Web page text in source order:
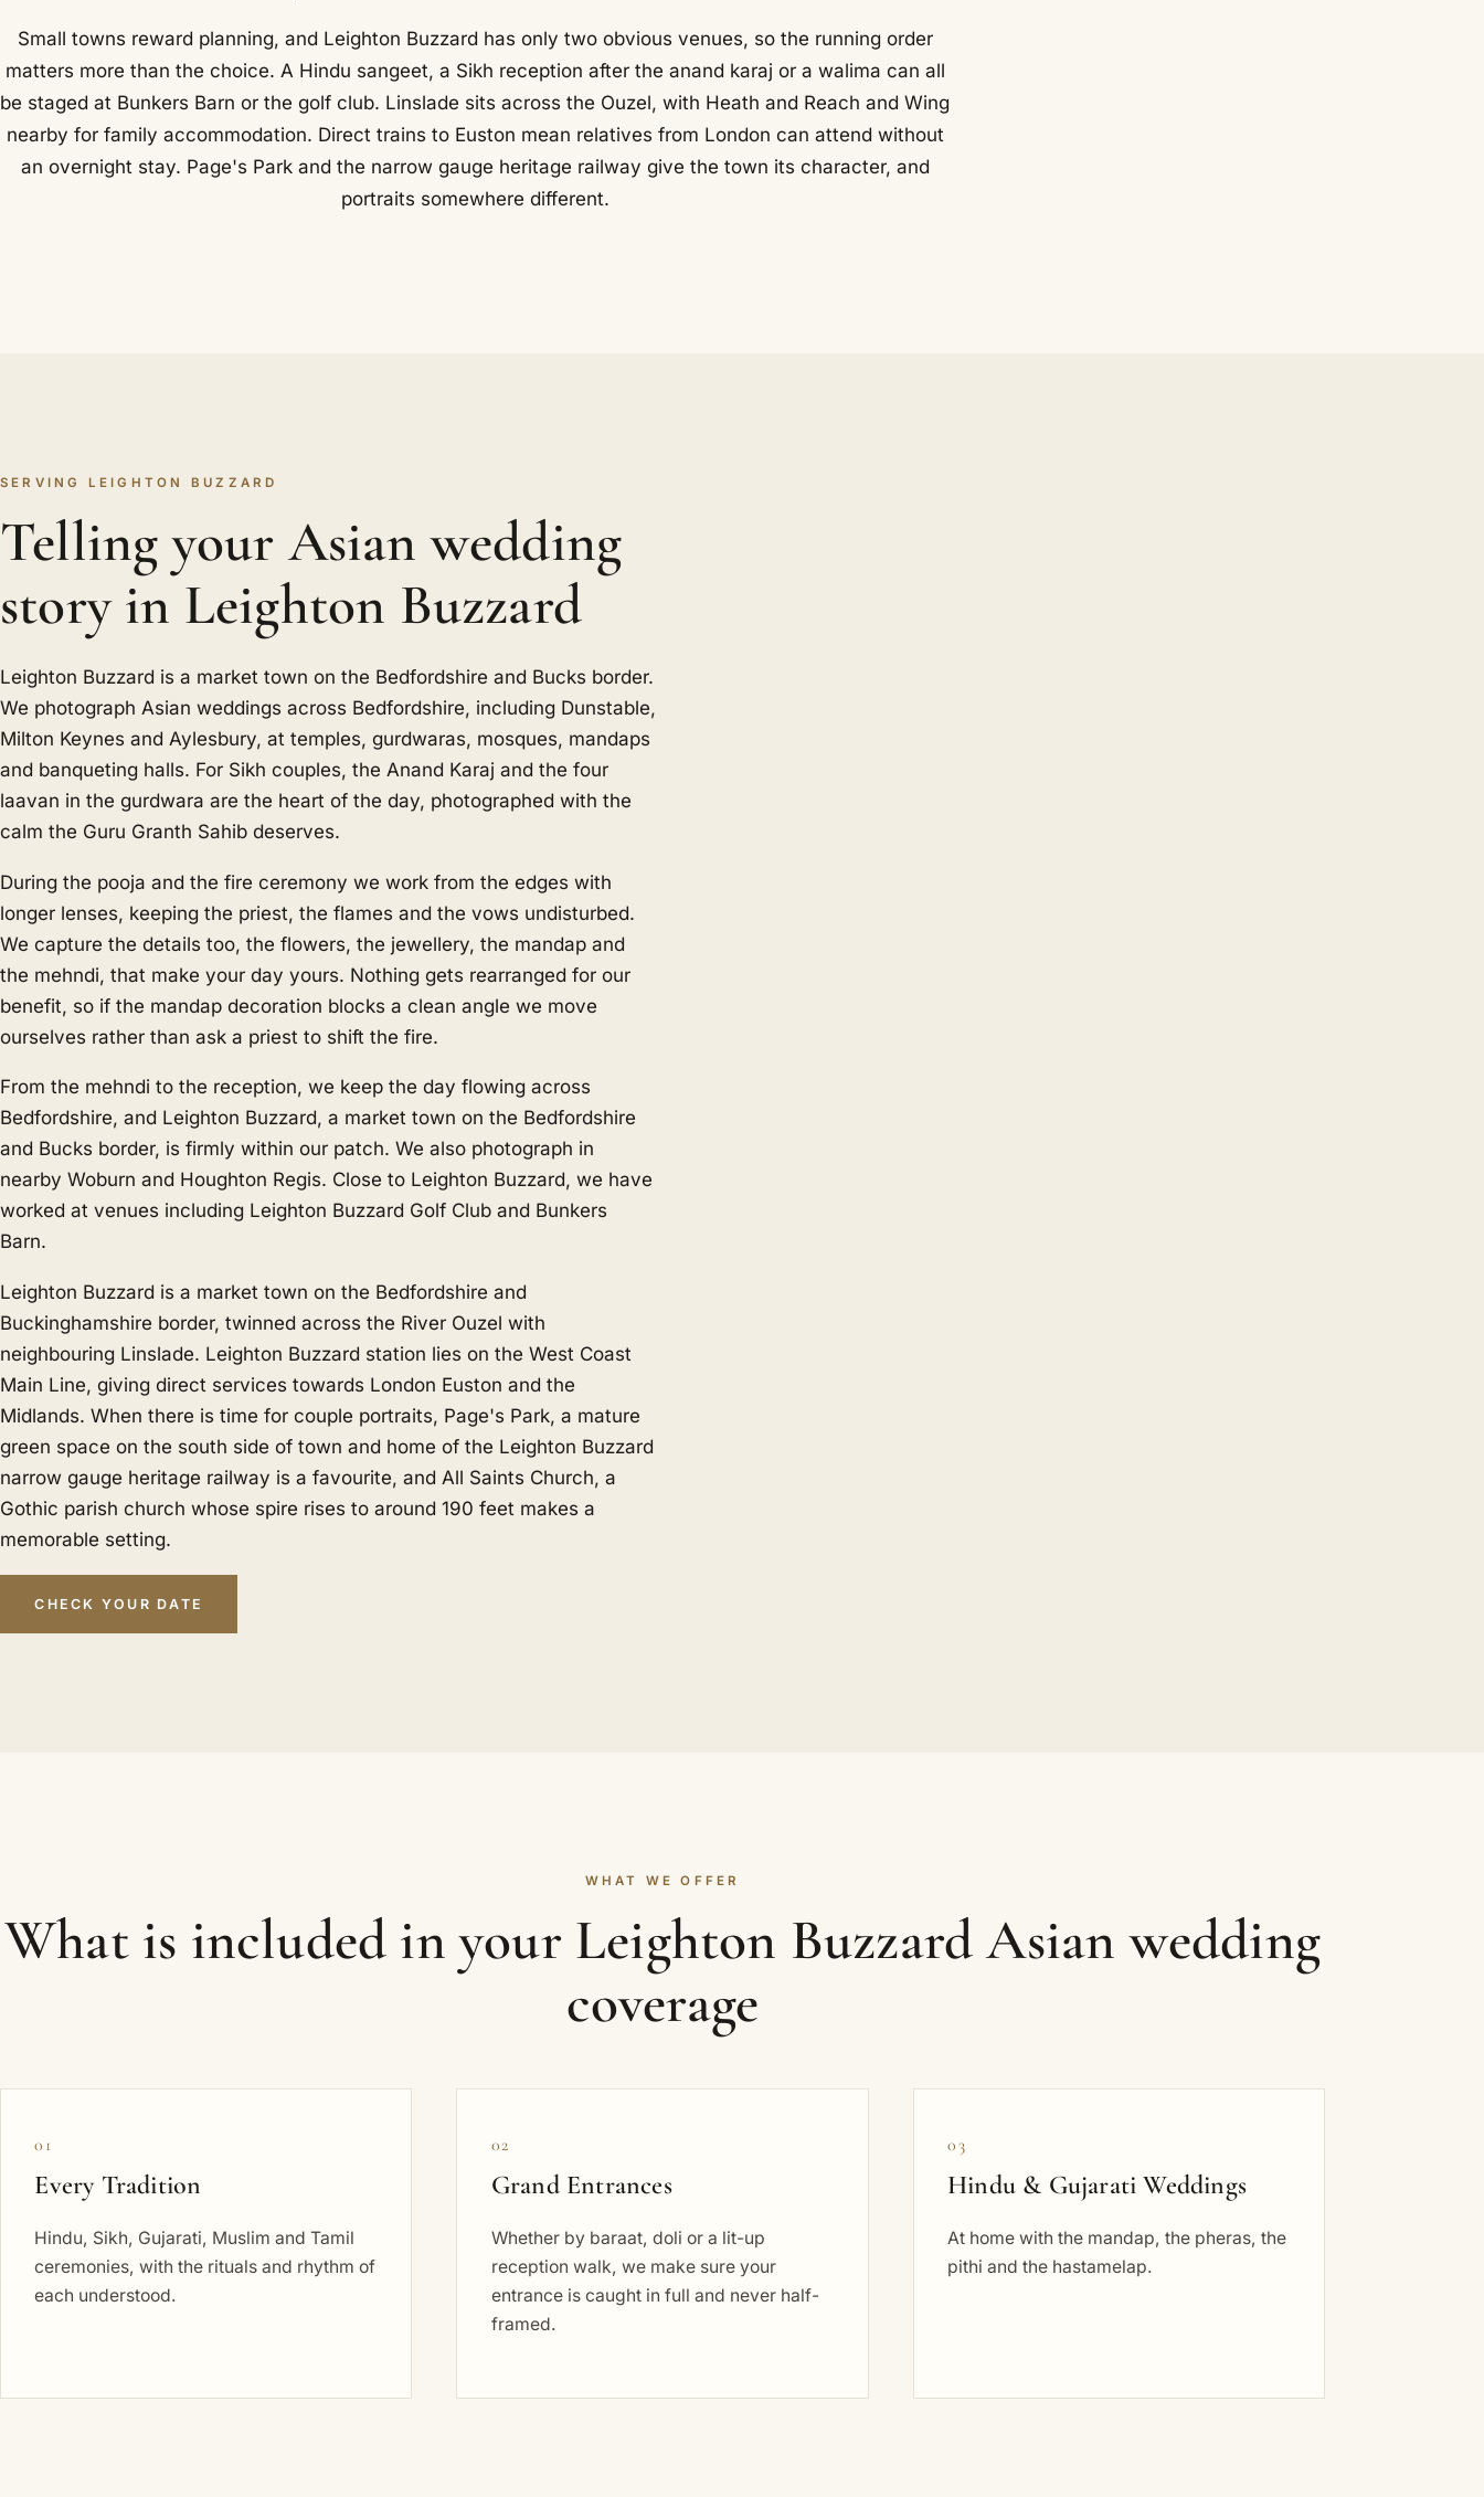
Small towns reward planning, and Leighton Buzzard has only two obvious venues, so the running order
matters more than the choice. A Hindu sangeet, a Sikh reception after the anand karaj or a walima can all
be staged at Bunkers Barn or the golf club. Linslade sits across the Ouzel, with Heath and Reach and Wing
nearby for family accommodation. Direct trains to Euston mean relatives from London can attend without
an overnight stay. Page's Park and the narrow gauge heritage railway give the town its character, and
portraits somewhere different.
SERVING LEIGHTON BUZZARD
Telling your Asian wedding
story in Leighton Buzzard
Leighton Buzzard is a market town on the Bedfordshire and Bucks border.
We photograph Asian weddings across Bedfordshire, including Dunstable,
Milton Keynes and Aylesbury, at temples, gurdwaras, mosques, mandaps
and banqueting halls. For Sikh couples, the Anand Karaj and the four
laavan in the gurdwara are the heart of the day, photographed with the
calm the Guru Granth Sahib deserves.
During the pooja and the fire ceremony we work from the edges with
longer lenses, keeping the priest, the flames and the vows undisturbed.
We capture the details too, the flowers, the jewellery, the mandap and
the mehndi, that make your day yours. Nothing gets rearranged for our
benefit, so if the mandap decoration blocks a clean angle we move
ourselves rather than ask a priest to shift the fire.
From the mehndi to the reception, we keep the day flowing across
Bedfordshire, and Leighton Buzzard, a market town on the Bedfordshire
and Bucks border, is firmly within our patch. We also photograph in
nearby Woburn and Houghton Regis. Close to Leighton Buzzard, we have
worked at venues including Leighton Buzzard Golf Club and Bunkers
Barn.
Leighton Buzzard is a market town on the Bedfordshire and
Buckinghamshire border, twinned across the River Ouzel with
neighbouring Linslade. Leighton Buzzard station lies on the West Coast
Main Line, giving direct services towards London Euston and the
Midlands. When there is time for couple portraits, Page's Park, a mature
green space on the south side of town and home of the Leighton Buzzard
narrow gauge heritage railway is a favourite, and All Saints Church, a
Gothic parish church whose spire rises to around 190 feet makes a
memorable setting.
CHECK YOUR DATE
WHAT WE OFFER
What is included in your Leighton Buzzard Asian wedding
coverage
01
Every Tradition
Hindu, Sikh, Gujarati, Muslim and Tamil
ceremonies, with the rituals and rhythm of
each understood.
02
Grand Entrances
Whether by baraat, doli or a lit-up
reception walk, we make sure your
entrance is caught in full and never half-
framed.
03
Hindu & Gujarati Weddings
At home with the mandap, the pheras, the
pithi and the hastamelap.